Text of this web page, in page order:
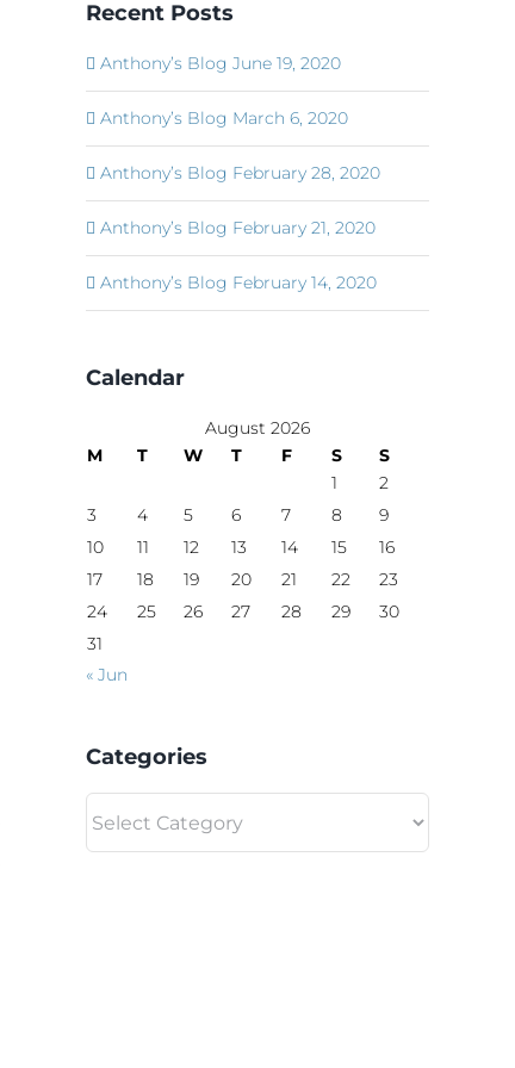
Recent Posts
Anthony’s Blog June 19, 2020
Anthony’s Blog March 6, 2020
Anthony’s Blog February 28, 2020
Anthony’s Blog February 21, 2020
Anthony’s Blog February 14, 2020
Calendar
August 2026
M
T W T F S
S
1
2
3
4 5 6 7 8
9
10
11 12 13 14 15
16
17
18 19 20 21 22
23
24
25 26 27 28 29
30
31
« Jun
Categories